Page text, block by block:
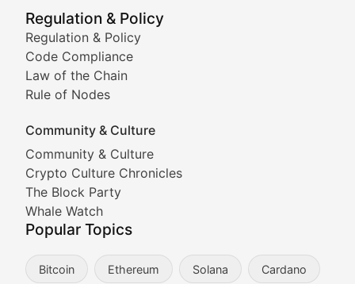
Regulation & Policy
Regulation & Policy
Code Compliance
Law of the Chain
Rule of Nodes
Community & Culture
Community & Culture
Crypto Culture Chronicles
The Block Party
Whale Watch
Popular Topics
Bitcoin Ethereum Solana Cardano
Tracking the performance and community
Viral Token Vault
Documenting the stories behind viral crypto
Cryptocurrency Industry
Expert coverage of blockchain industry
Proof of News